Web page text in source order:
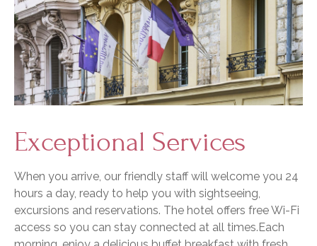
Exceptional Services
When you arrive, our friendly staff will welcome you 24
hours a day, ready to help you with sightseeing,
excursions and reservations. The hotel offers free Wi-Fi
access so you can stay connected at all times.Each